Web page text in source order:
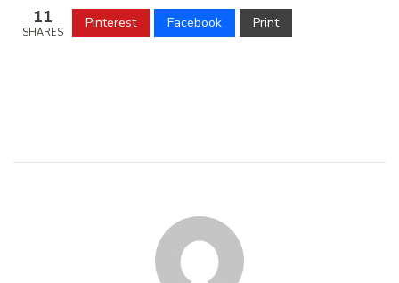
11
SHARES
Pinterest Facebook Print